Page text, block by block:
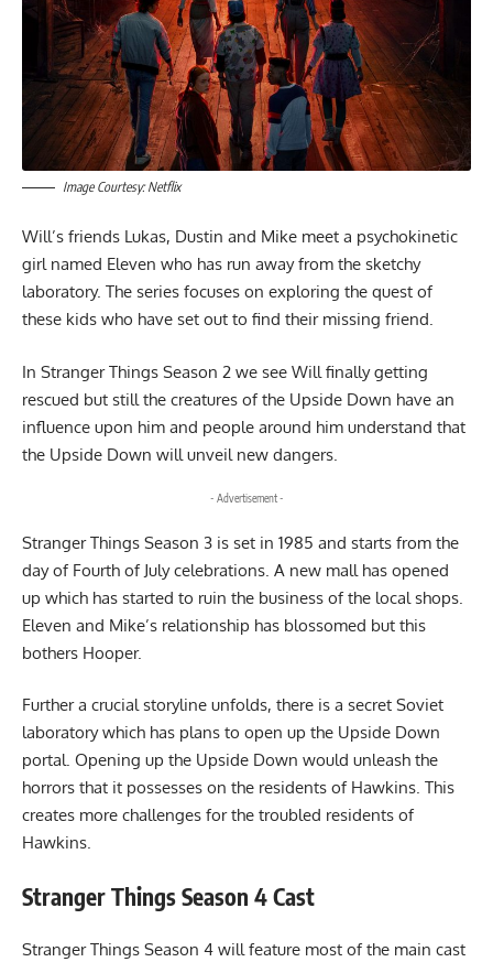
Image Courtesy: Netflix
Will’s friends Lukas, Dustin and Mike meet a psychokinetic
girl named Eleven who has run away from the sketchy
laboratory. The series focuses on exploring the quest of
these kids who have set out to find their missing friend.
In Stranger Things Season 2 we see Will finally getting
rescued but still the creatures of the Upside Down have an
influence upon him and people around him understand that
the Upside Down will unveil new dangers.
- Advertisement -
Stranger Things Season 3 is set in 1985 and starts from the
day of Fourth of July celebrations. A new mall has opened
up which has started to ruin the business of the local shops.
Eleven and Mike’s relationship has blossomed but this
bothers Hooper.
Further a crucial storyline unfolds, there is a secret Soviet
laboratory which has plans to open up the Upside Down
portal. Opening up the Upside Down would unleash the
horrors that it possesses on the residents of Hawkins. This
creates more challenges for the troubled residents of
Hawkins.
Stranger Things Season 4 Cast
Stranger Things Season 4 will feature most of the main cast